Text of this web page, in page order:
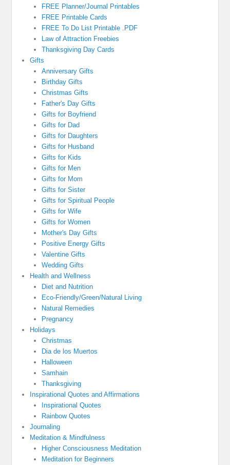
FREE Planner/Journal Printables
FREE Printable Cards
FREE To Do List Printable .PDF
Law of Attraction Freebies
Thanksgiving Day Cards
Gifts
Anniversary Gifts
Birthday Gifts
Christmas Gifts
Father's Day Gifts
Gifts for Boyfriend
Gifts for Dad
Gifts for Daughters
Gifts for Husband
Gifts for Kids
Gifts for Men
Gifts for Mom
Gifts for Sister
Gifts for Spiritual People
Gifts for Wife
Gifts for Women
Mother's Day Gifts
Positive Energy Gifts
Valentine Gifts
Wedding Gifts
Health and Wellness
Diet and Nutrition
Eco-Friendly/Green/Natural Living
Natural Remedies
Pregnancy
Holidays
Christmas
Dia de los Muertos
Halloween
Samhain
Thanksgiving
Inspirational Quotes and Affirmations
Inspirational Quotes
Rainbow Quotes
Journaling
Meditation & Mindfulness
Higher Consciousness Meditation
Meditation for Beginners